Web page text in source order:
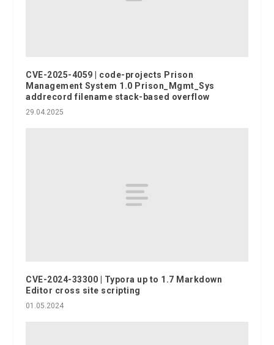
CVE-2025-4059 | code-projects Prison
Management System 1.0 Prison_Mgmt_Sys
addrecord filename stack-based overflow
29.04.2025
CVE-2024-33300 | Typora up to 1.7 Markdown
Editor cross site scripting
01.05.2024